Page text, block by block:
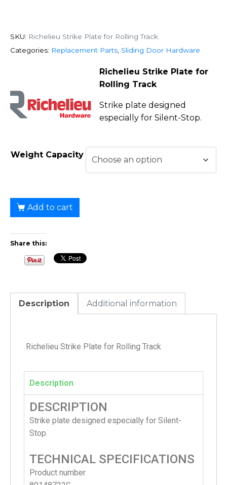
SKU: Richelieu Strike Plate for Rolling Track
Categories: Replacement Parts Sliding Door Hardware
Richelieu Strike Plate for
Rolling Track
Strike plate designed
especially for Silent-Stop.
Weight Capacity
Add to cart
Share this:
Description Additional information
Richelieu Strike Plate for Rolling Track
Description
DESCRIPTION
Strike plate designed especially for Silent-
Stop.
TECHNICAL SPECIFICATIONS
Product number